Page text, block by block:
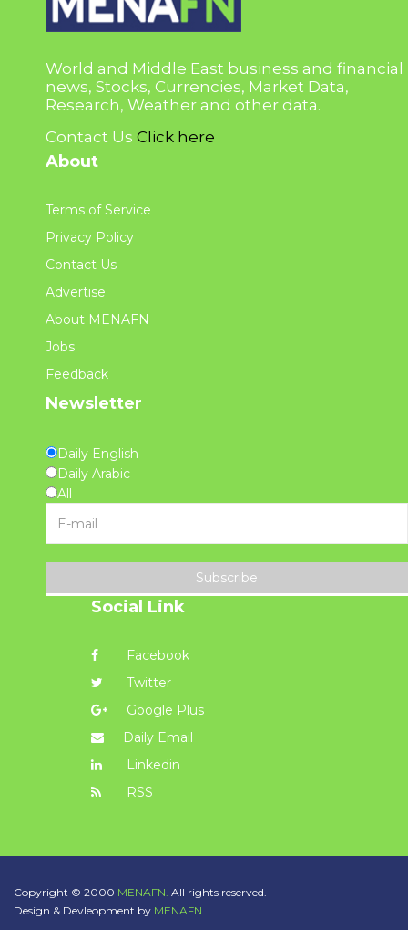
World and Middle East business and financial
news, Stocks, Currencies, Market Data,
Research, Weather and other data.
Contact Us Click here
About
Terms of Service
Privacy Policy
Contact Us
Advertise
About MENAFN
Jobs
Feedback
Newsletter
Daily English
Daily Arabic
All
Subscribe
Social Link
Facebook
Twitter
Google Plus
Daily Email
Linkedin
RSS
Copyright © 2000 MENAFN. All rights reserved.
Design & Devleopment by MENAFN